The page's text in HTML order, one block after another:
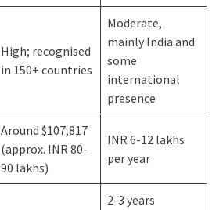
High; recognised
in 150+ countries
Moderate,
mainly India and
some
international
presence
Around $107,817
(approx. INR 80-
90 lakhs)
INR 6-12 lakhs
per year
2-3 years